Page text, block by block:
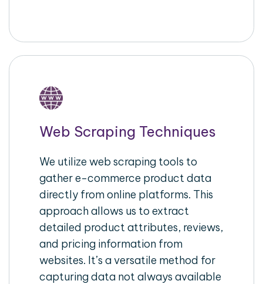
Web Scraping Techniques
We utilize web scraping tools to
gather e-commerce product data
directly from online platforms. This
approach allows us to extract
detailed product attributes, reviews,
and pricing information from
websites. It’s a versatile method for
capturing data not always available